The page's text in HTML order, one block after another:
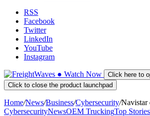
RSS
Facebook
Twitter
LinkedIn
YouTube
Instagram
● Watch Now
Click here to
Click to close the product launchpad
Home/News/Business/Cybersecurity/Navistar
CybersecurityNewsOEM TruckingTop Stories